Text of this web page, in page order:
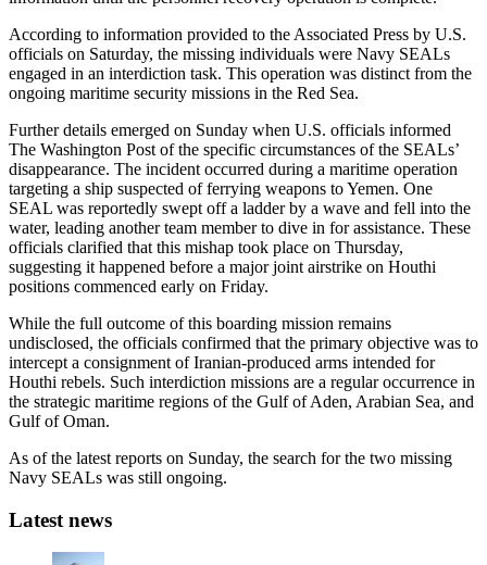
According to information provided to the Associated Press by U.S.
officials on Saturday, the missing individuals were Navy SEALs
engaged in an interdiction task. This operation was distinct from the
ongoing maritime security missions in the Red Sea.
Further details emerged on Sunday when U.S. officials informed
The Washington Post of the specific circumstances of the SEALs’
disappearance. The incident occurred during a maritime operation
targeting a ship suspected of ferrying weapons to Yemen. One
SEAL was reportedly swept off a ladder by a wave and fell into the
water, leading another team member to dive in for assistance. These
officials clarified that this mishap took place on Thursday,
suggesting it happened before a major joint airstrike on Houthi
positions commenced early on Friday.
While the full outcome of this boarding mission remains
undisclosed, the officials confirmed that the primary objective was to
intercept a consignment of Iranian-produced arms intended for
Houthi rebels. Such interdiction missions are a regular occurrence in
the strategic maritime regions of the Gulf of Aden, Arabian Sea, and
Gulf of Oman.
As of the latest reports on Sunday, the search for the two missing
Navy SEALs was still ongoing.
Latest news